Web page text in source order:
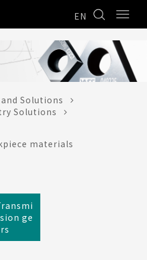
EN
Solutions
Solutions
materials
ge